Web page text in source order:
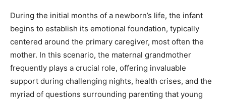
During the initial months of a newborn’s life, the infant
begins to establish its emotional foundation, typically
centered around the primary caregiver, most often the
mother. In this scenario, the maternal grandmother
frequently plays a crucial role, offering invaluable
support during challenging nights, health crises, and the
myriad of questions surrounding parenting that young